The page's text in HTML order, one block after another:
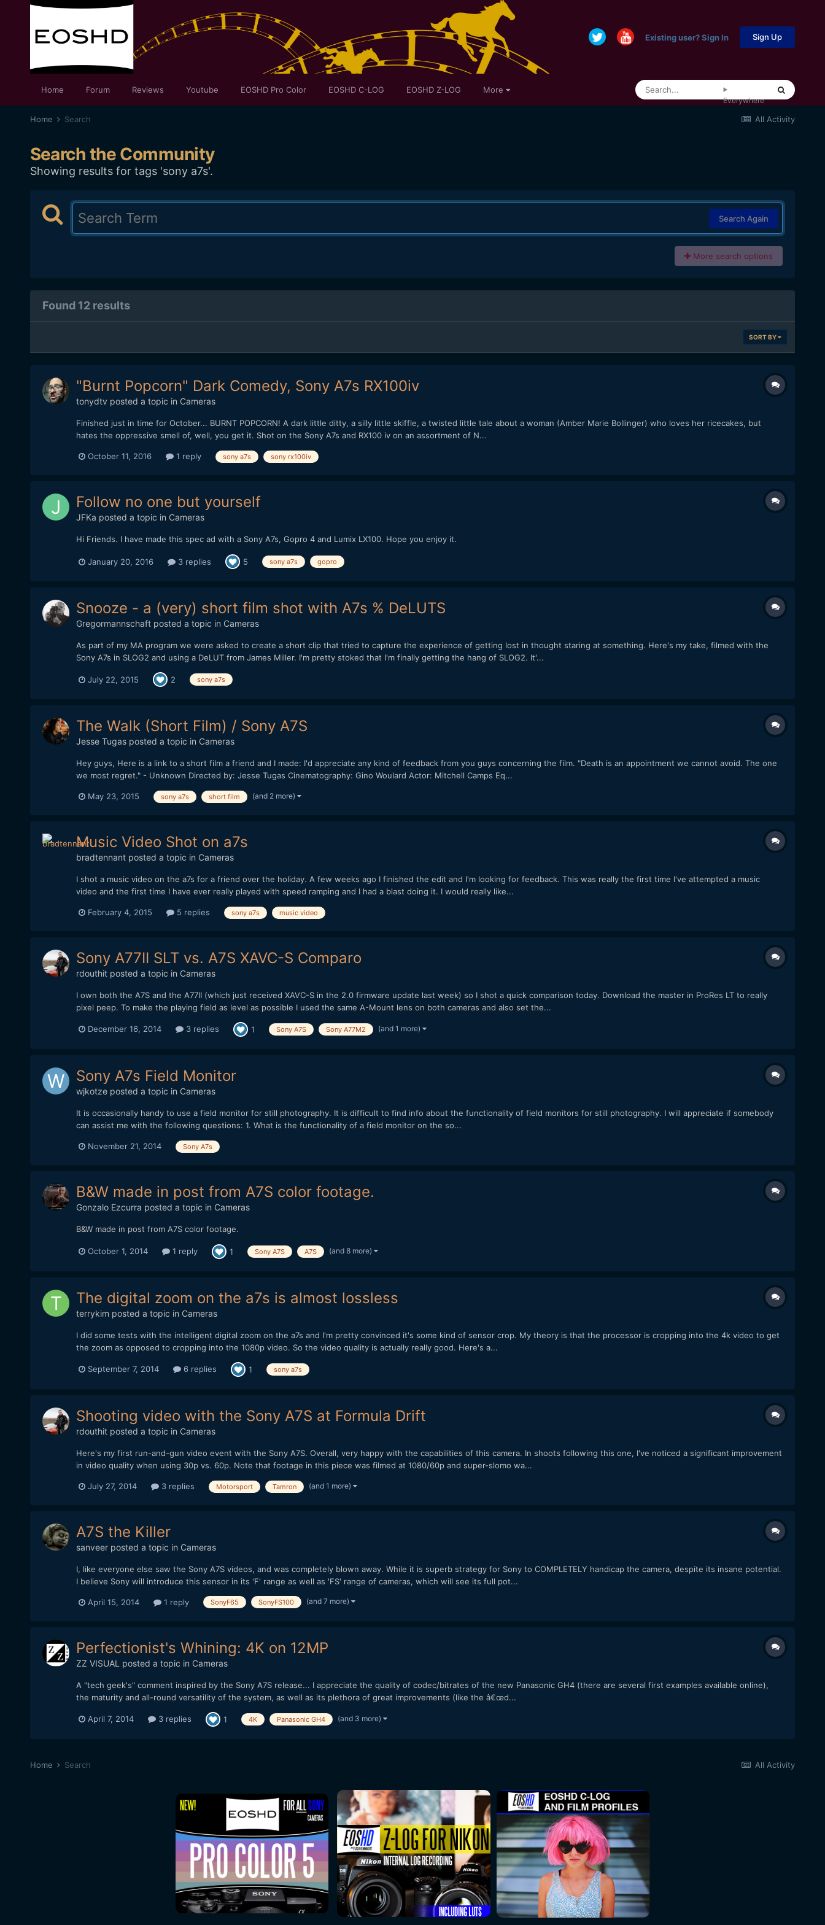
Existing user? Sign In Sign Up
Home Forum Reviews Youtube EOSHD Pro Color EOSHD C-LOG EOSHD Z-LOG More
Everywhere
All Activity
Home Search
Search the Community
Showing results for tags 'sony a7s'.
Search Again
More search options
Found 12 results
SORT BY
"Burnt Popcorn" Dark Comedy, Sony A7s RX100iv
tonydtv posted a topic in Cameras
Finished just in time for October... BURNT POPCORN! A dark little ditty, a silly little skiffle, a twisted little tale about a woman (Amber Marie Bollinger) who loves her ricecakes, but
hates the oppressive smell of, well, you get it. Shot on the Sony A7s and RX100 iv on an assortment of N...
October 11, 2016 1 reply sony a7s sony rx100iv
Follow no one but yourself
JFKa posted a topic in Cameras
Hi Friends. I have made this spec ad with a Sony A7s, Gopro 4 and Lumix LX100. Hope you enjoy it.
January 20, 2016 3 replies 5 sony a7s gopro
Snooze - a (very) short film shot with A7s % DeLUTS
Gregormannschaftposted a topic in Cameras
As part of my MA program we were asked to create a short clip that tried to capture the experience of getting lost in thought staring at something. Here's my take, filmed with the
Sony A7s in SLOG2 and using a DeLUT from James Miller. I'm pretty stoked that I'm finally getting the hang of SLOG2. It'...
July 22, 2015 2 sony a7s
The Walk (Short Film) / Sony A7S
Jesse Tugasposted a topic in Cameras
Hey guys, Here is a link to a short film a friend and I made: I'd appreciate any kind of feedback from you guys concerning the film. "Death is an appointment we cannot avoid. The one
we most regret." - Unknown Directed by: Jesse Tugas Cinematography: Gino Woulard Actor: Mitchell Camps Eq...
May 23, 2015 sony a7s short film (and 2 more)
Music Video Shot on a7s
bradtennantposted a topic in Cameras
I shot a music video on the a7s for a friend over the holiday. A few weeks ago I finished the edit and I'm looking for feedback. This was really the first time I've attempted a music
video and the first time I have ever really played with speed ramping and I had a blast doing it. I would really like...
February 4, 2015 5 replies sony a7s music video
Sony A77II SLT vs. A7S XAVC-S Comparo
rdouthitposted a topic in Cameras
I own both the A7S and the A77II (which just received XAVC-S in the 2.0 firmware update last week) so I shot a quick comparison today. Download the master in ProRes LT to really
pixel peep. To make the playing field as level as possible I used the same A-Mount lens on both cameras and also set the...
December 16, 2014 3 replies 1 Sony A7S Sony A77M2 (and 1 more)
Sony A7s Field Monitor
wjkotzeposted a topic in Cameras
It is occasionally handy to use a field monitor for still photography. It is difficult to find info about the functionality of field monitors for still photography. I will appreciate if somebody
can assist me with the following questions: 1. What is the functionality of a field monitor on the so...
November 21, 2014 Sony A7s
B&W made in post from A7S color footage.
Gonzalo Ezcurra posted a topic in Cameras
B&W made in post from A7S color footage.
October 1, 2014 1 reply 1 Sony A7S A7S (and 8 more)
The digital zoom on the a7s is almost lossless
terrykim posted a topic in Cameras
I did some tests with the intelligent digital zoom on the a7s and I'm pretty convinced it's some kind of sensor crop. My theory is that the processor is cropping into the 4k video to get
the zoom as opposed to cropping into the 1080p video. So the video quality is actually really good. Here's a...
September 7, 2014 6 replies 1 sony a7s
Shooting video with the Sony A7S at Formula Drift
rdouthitposted a topic in Cameras
Here's my first run-and-gun video event with the Sony A7S. Overall, very happy with the capabilities of this camera. In shoots following this one, I've noticed a significant improvement
in video quality when using 30p vs. 60p. Note that footage in this piece was filmed at 1080/60p and super-slomo wa...
July 27, 2014 3 replies Motorsport Tamron (and 1 more)
A7S the Killer
sanveerposted a topic in Cameras
I, like everyone else saw the Sony A7S videos, and was completely blown away. While it is superb strategy for Sony to COMPLETELY handicap the camera, despite its insane potential.
I believe Sony will introduce this sensor in its 'F' range as well as 'FS' range of cameras, which will see its full pot...
April 15, 2014 1 reply SonyF65 SonyFS100 (and 7 more)
Perfectionist's Whining: 4K on 12MP
ZZ VISUAL posted a topic in Cameras
A "tech geek's" comment inspired by the Sony A7S release... I appreciate the quality of codec/bitrates of the new Panasonic GH4 (there are several first examples available online),
the maturity and all-round versatility of the system, as well as its plethora of great improvements (like the â€œd...
April 7, 2014 3 replies 1 4K Panasonic GH4 (and 3 more)
All Activity
Home Search